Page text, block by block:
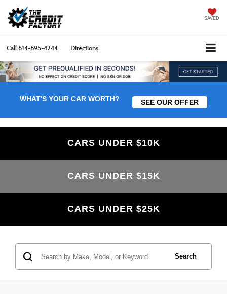
SAVED
Call614-695-4244 Directions
WHAT'S YOUR CAR WORTH? SEE OUR OFFER
CARS UNDER $10K
CARS UNDER $15K
CARS UNDER $25K
Search